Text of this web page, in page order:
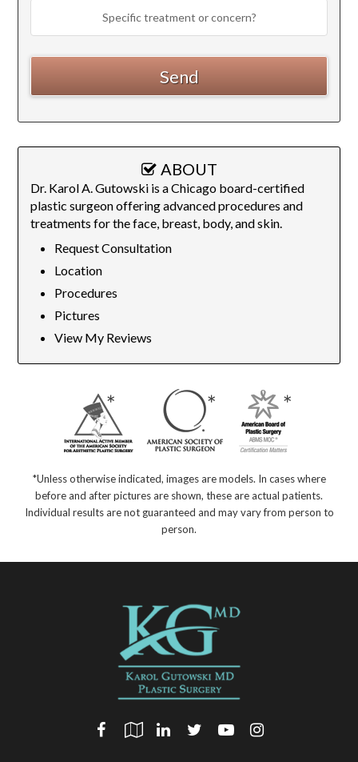
ABOUT
Dr. Karol A. Gutowski is a Chicago board-certified
plastic surgeon offering advanced procedures and
treatments for the face, breast, body, and skin.
Request Consultation
Location
Procedures
Pictures
View My Reviews
*Unless otherwise indicated, images are models. In cases where
before and after pictures are shown, these are actual patients.
Individual results are not guaranteed and may vary from person to
person.